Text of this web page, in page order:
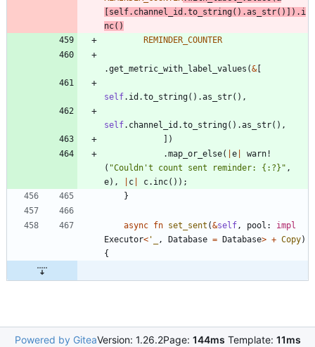
self. channel_id .to_string( ) .as_str( ) ) . i
nc( )
REMINDER_COUNTER
.get_metric_with_label_values (&
self. id .to_string( ) .as_str( ) ,
self. channel_id .to_string( ) .as_str( ) ,
)
.map_or_else( e
warn!
( "Couldn't count sent reminder: {:?} " ,
e) , c c. inc( ) ) ;
}
async fn set_sent (&self, pool : impl
Executor< '_ , Database = Database> + Copy)
{
Powered by GiteaVersion: 1.26.2Page: 144ms Template: 11ms